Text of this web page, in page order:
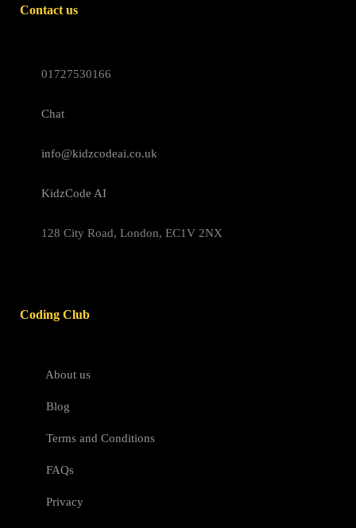
Contact us
01727530166
Chat
info@kidzcodeai.co.uk
KidzCode AI
128 City Road, London, EC1V 2NX
Coding Club
About us
Blog
Terms and Conditions
FAQs
Privacy